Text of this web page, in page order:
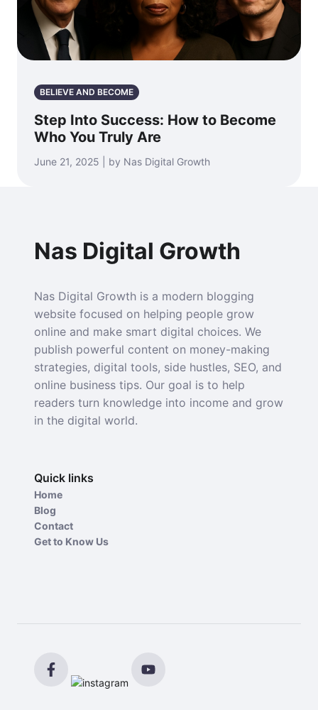
BELIEVE AND BECOME
Step Into Success: How to Become
Who You Truly Are
June 21, 2025 | by Nas Digital Growth
Nas Digital Growth
Nas Digital Growth is a modern blogging
website focused on helping people grow
online and make smart digital choices. We
publish powerful content on money-making
strategies, digital tools, side hustles, SEO, and
online business tips. Our goal is to help
readers turn knowledge into income and grow
in the digital world.
Quick links
Home
Blog
Contact
Get to Know Us